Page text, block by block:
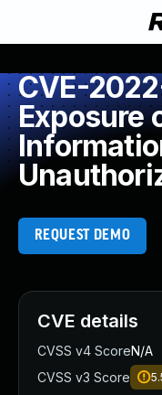
CVE-
Exposure
REQUEST DEMO
CVE details
CVSS v4 ScoreN/A
CVSS v3 Score